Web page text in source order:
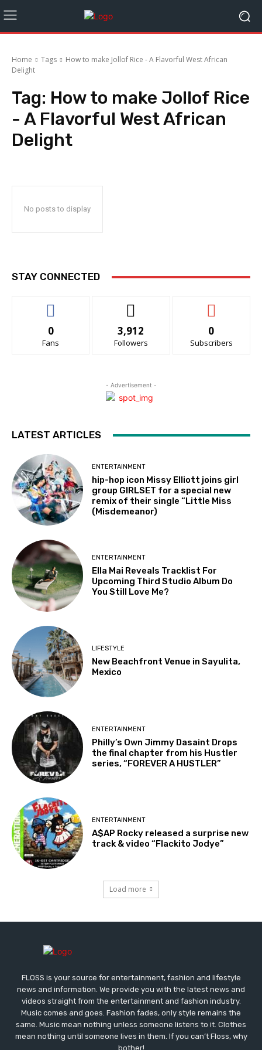
Home Tags
How to make Jollof Rice - A Flavorful West African
Delight
Tag: How to make Jollof Rice
- A Flavorful West African
Delight
No posts to display
STAY CONNECTED
0
Fans
3,912
Followers
0
Subscribers
- Advertisement -
LATEST ARTICLES
ENTERTAINMENT
hip-hop icon Missy Elliott joins girl
group GIRLSET for a special new
remix of their single “Little Miss
(Misdemeanor)
ENTERTAINMENT
Ella Mai Reveals Tracklist For
Upcoming Third Studio Album Do
You Still Love Me?
LIFESTYLE
New Beachfront Venue in Sayulita,
Mexico
ENTERTAINMENT
Philly’s Own Jimmy Dasaint Drops
the final chapter from his Hustler
series, “FOREVER A HUSTLER”
ENTERTAINMENT
A$AP Rocky released a surprise new
track & video “Flackito Jodye”
Load more
FLOSS is your source for entertainment, fashion and lifestyle
news and information. We provide you with the latest news and
videos straight from the entertainment and fashion industry.
Music comes and goes. Fashion fades, only style remains the
same. Music mean nothing unless someone listens to it. Clothes
mean nothing until someone lives in them. If you can’t Floss, why
bother!